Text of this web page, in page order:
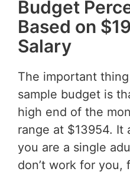
Budget
Based on
Salary
The important
sample budget is
high end of the
range at $13954. It
you are a single
don’t work for